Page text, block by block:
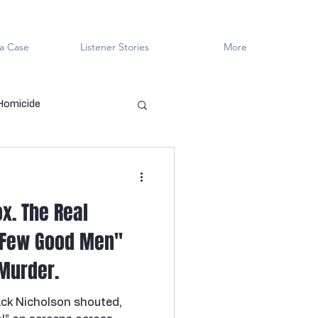
Case Listener Stories More
Cold Case
Innocent?
The Real
Good Men"
Nicholson shouted,